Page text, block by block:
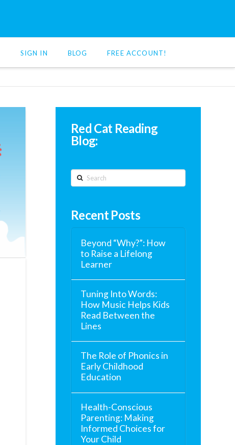
SIGN IN BLOG FREE ACCOUNT!
Red Cat Reading
Blog:
Search
Recent Posts
Beyond “Why?”: How
to Raise a Lifelong
Learner
Tuning Into Words:
How Music Helps Kids
Read Between the
Lines
The Role of Phonics in
Early Childhood
Education
Health-Conscious
Parenting: Making
Informed Choices for
Your Child